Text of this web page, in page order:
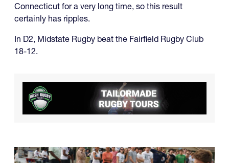
Connecticut for a very long time, so this result
certainly has ripples.
In D2, Midstate Rugby beat the Fairfield Rugby Club
18-12.